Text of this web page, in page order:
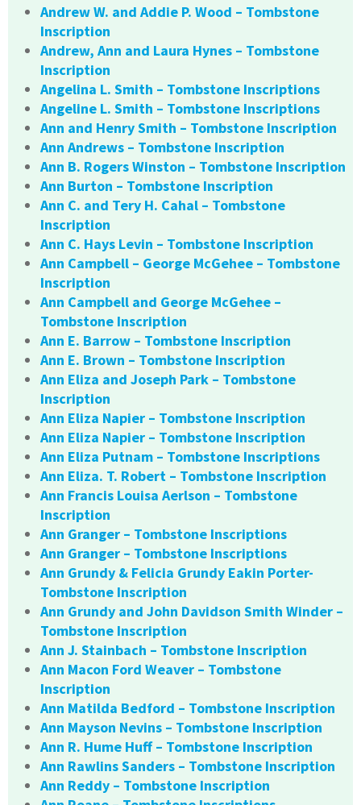
Andrew W. and Addie P. Wood – Tombstone
Inscription
Andrew, Ann and Laura Hynes – Tombstone
Inscription
Angelina L. Smith – Tombstone Inscriptions
Angeline L. Smith – Tombstone Inscriptions
Ann and Henry Smith – Tombstone Inscription
Ann Andrews – Tombstone Inscription
Ann B. Rogers Winston – Tombstone Inscription
Ann Burton – Tombstone Inscription
Ann C. and Tery H. Cahal – Tombstone
Inscription
Ann C. Hays Levin – Tombstone Inscription
Ann Campbell – George McGehee – Tombstone
Inscription
Ann Campbell and George McGehee –
Tombstone Inscription
Ann E. Barrow – Tombstone Inscription
Ann E. Brown – Tombstone Inscription
Ann Eliza and Joseph Park – Tombstone
Inscription
Ann Eliza Napier – Tombstone Inscription
Ann Eliza Napier – Tombstone Inscription
Ann Eliza Putnam – Tombstone Inscriptions
Ann Eliza. T. Robert – Tombstone Inscription
Ann Francis Louisa Aerlson – Tombstone
Inscription
Ann Granger – Tombstone Inscriptions
Ann Granger – Tombstone Inscriptions
Ann Grundy & Felicia Grundy Eakin Porter-
Tombstone Inscription
Ann Grundy and John Davidson Smith Winder –
Tombstone Inscription
Ann J. Stainbach – Tombstone Inscription
Ann Macon Ford Weaver – Tombstone
Inscription
Ann Matilda Bedford – Tombstone Inscription
Ann Mayson Nevins – Tombstone Inscription
Ann R. Hume Huff – Tombstone Inscription
Ann Rawlins Sanders – Tombstone Inscription
Ann Reddy – Tombstone Inscription